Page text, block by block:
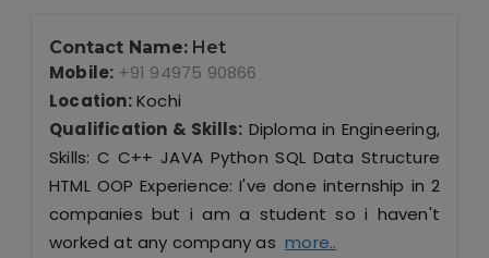
Contact Name: Het
Mobile: +91 94975 90866
Location:Kochi
Qualification & Skills: Diploma in Engineering,
Skills: C C++ JAVA Python SQL Data Structure
HTML OOP Experience: I've done internship in 2
companies but i am a student so i haven't
worked at any company asmore..